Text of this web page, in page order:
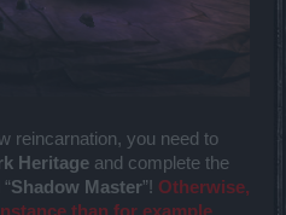
reincarnation, you need to
Heritage and complete the
Shadow Master”! Otherwise,